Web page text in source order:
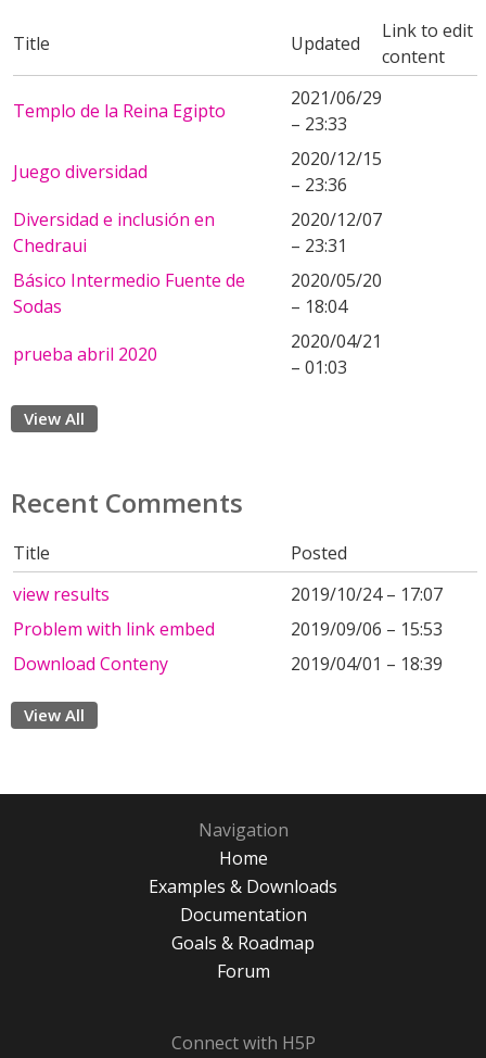
Title Updated
Link to edit
content
Templo de la Reina Egipto
2021/06/29
– 23:33
Juego diversidad
2020/12/15
– 23:36
Diversidad e inclusión en
Chedraui
2020/12/07
– 23:31
Básico Intermedio Fuente de
Sodas
2020/05/20
– 18:04
prueba abril 2020
2020/04/21
– 01:03
View All
Recent Comments
Title
Posted
view results
2019/10/24 – 17:07
Problem with link embed
2019/09/06 – 15:53
Download Conteny
2019/04/01 – 18:39
View All
Navigation
Home
Examples & Downloads
Documentation
Goals & Roadmap
Forum
Connect with H5P